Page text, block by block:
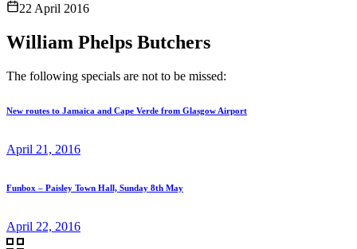
22 April 2016
William Phelps Butchers
The following specials are not to be missed:
New routes to Jamaica and Cape Verde from Glasgow Airport
April 21, 2016
Funbox – Paisley Town Hall, Sunday 8th May
April 22, 2016